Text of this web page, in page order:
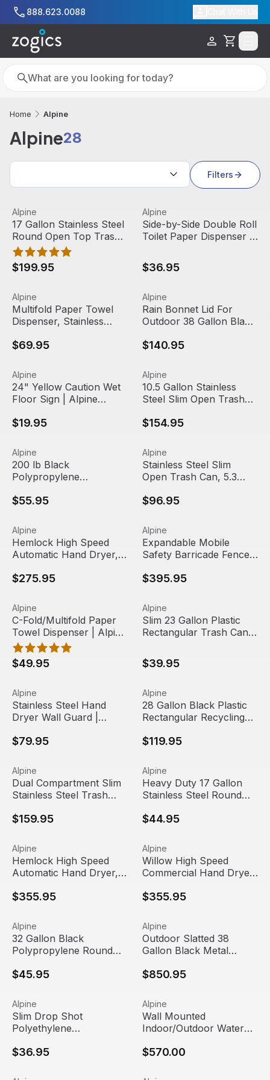
Skip to main content
888.623.0088
Cart
Search
Search
Home Alpine
Alpine28
Search results
Filters
17 Gallon Stainless Steel Round Open Top Trash Can |
View product
Alpine
17 Gallon Stainless Steel
Round Open Top Trash
Can | Alpine Industries
$199.95
Side-by-Side Double Roll
View product
Alpine
Side-by-Side Double Roll
Toilet Paper Dispenser |
$36.95
Multifold Paper Towel Dispenser, Stainless Steel
Out Of Stock
View product
Alpine
Multifold Paper Towel
Dispenser, Stainless
Industries
$69.95
Rain Bonnet Lid For
View product
Alpine
Rain Bonnet Lid For
Outdoor 38 Gallon Black
Industries
$140.95
24" Yellow Caution Wet Floor Sign | Alpine Industries
View product
Alpine
24" Yellow Caution Wet
Floor Sign | Alpine
$19.95
10.5 Gallon Stainless Steel
View product
Alpine
10.5 Gallon Stainless
Steel Slim Open Trash
$154.95
200 lb Black Polypropylene Rectangular Trash Can
Out Of Stock
View product
Alpine
200 lb Black
Polypropylene
Dolly | Alpine Industries
$55.95
Stainless Steel Slim Open
View product
Alpine
Stainless Steel Slim
Open Trash Can, 5.3
$96.95
Hemlock High Speed Automatic Hand Dryer, 220V |
View product
Alpine
Hemlock High Speed
Automatic Hand Dryer,
$275.95
Expandable Mobile Safety
View product
Alpine
Expandable Mobile
Safety Barricade Fence
Industries
$395.95
C-Fold/Multifold Paper Towel Dispenser | Alpine
View product
Alpine
C-Fold/Multifold Paper
Towel Dispenser | Alpine
Industries
$49.95
Slim 23 Gallon Plastic
View product
Alpine
Slim 23 Gallon Plastic
Rectangular Trash Can |
$39.95
Stainless Steel Hand Dryer Wall Guard | Alpine Industries
View product
Alpine
Stainless Steel Hand
Dryer Wall Guard |
$79.95
28 Gallon Black Plastic
View product
Alpine
28 Gallon Black Plastic
Rectangular Recycling
$119.95
Dual Compartment Slim Stainless Steel Trash Can, 10.5
View product
Alpine
Dual Compartment Slim
Stainless Steel Trash
Industries
$159.95
Heavy Duty 17 Gallon
Out Of Stock
View product
Alpine
Heavy Duty 17 Gallon
Stainless Steel Round
| Alpine Industries
$44.95
Hemlock High Speed Automatic Hand Dryer, 120V |
View product
Alpine
Hemlock High Speed
Automatic Hand Dryer,
$355.95
Willow High Speed
View product
Alpine
Willow High Speed
Commercial Hand Dryer
Industries
$355.95
32 Gallon Black Polypropylene Round Trash Can Dolly |
View product
Alpine
32 Gallon Black
Polypropylene Round
Industries
$45.95
Outdoor Slatted 38 Gallon
View product
Alpine
Outdoor Slatted 38
Gallon Black Metal
Bonnet Lid | Alpine
$850.95
Slim Drop Shot Polyethylene Rectangular Trash Can Lid
View product
Alpine
Slim Drop Shot
Polyethylene
Lid | Alpine Industries
$36.95
Wall Mounted Indoor/
Out Of Stock
View product
Alpine
Wall Mounted
Indoor/Outdoor Water
Industries
$570.00